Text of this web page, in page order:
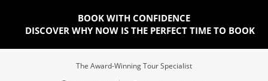
BOOK WITH CONFIDENCE
DISCOVER WHY NOW IS THE PERFECT TIME TO BOOK
The Award-Winning Tour Specialist